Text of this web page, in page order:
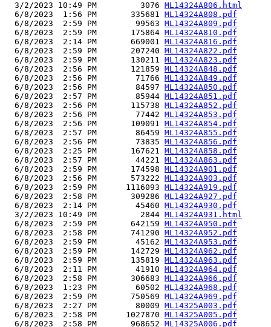
  3/2/2023 10:49 PM         3076
ML14324A806.html
  6/8/2023  1:56 PM       335681
ML14324A808.pdf
  6/8/2023  2:59 PM        99563
ML14324A809.pdf
  6/8/2023  2:59 PM       175864
ML14324A810.pdf
  6/8/2023  2:14 PM       669001
ML14324A816.pdf
  6/8/2023  2:59 PM       207240
ML14324A822.pdf
  6/8/2023  2:59 PM       130211
ML14324A823.pdf
  6/8/2023  2:56 PM       121859
ML14324A848.pdf
  6/8/2023  2:56 PM        71766
ML14324A849.pdf
  6/8/2023  2:56 PM        84597
ML14324A850.pdf
  6/8/2023  2:57 PM        85944
ML14324A851.pdf
  6/8/2023  2:56 PM       115738
ML14324A852.pdf
  6/8/2023  2:56 PM        77442
ML14324A853.pdf
  6/8/2023  2:56 PM       109091
ML14324A854.pdf
  6/8/2023  2:57 PM        86459
ML14324A855.pdf
  6/8/2023  2:56 PM        73835
ML14324A856.pdf
  6/8/2023  2:25 PM       167621
ML14324A858.pdf
  6/8/2023  2:57 PM        44221
ML14324A863.pdf
  6/8/2023  2:59 PM       174598
ML14324A901.pdf
  6/8/2023  2:56 PM       573222
ML14324A903.pdf
  6/8/2023  2:59 PM      1116093
ML14324A919.pdf
  6/8/2023  2:58 PM       309286
ML14324A927.pdf
  6/8/2023  2:14 PM        45460
ML14324A930.pdf
  3/2/2023 10:49 PM         2844
ML14324A931.html
  6/8/2023  2:59 PM       642159
ML14324A950.pdf
  6/8/2023  2:58 PM       741290
ML14324A952.pdf
  6/8/2023  2:59 PM        45162
ML14324A953.pdf
  6/8/2023  2:59 PM       142729
ML14324A962.pdf
  6/8/2023  2:59 PM       135819
ML14324A963.pdf
  6/8/2023  2:11 PM        41910
ML14324A964.pdf
  6/8/2023  2:58 PM       306683
ML14324A966.pdf
  6/8/2023  1:23 PM        60502
ML14324A968.pdf
  6/8/2023  2:59 PM       750569
ML14324A969.pdf
  6/8/2023  2:27 PM        80009
ML14325A003.pdf
  6/8/2023  2:58 PM      1027870
ML14325A005.pdf
  6/8/2023  2:58 PM       968652
ML14325A006.pdf